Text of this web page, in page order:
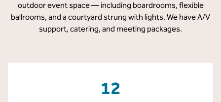
outdoor event space — including boardrooms, flexible
ballrooms, and a courtyard strung with lights. We have A/V
support, catering, and meeting packages.
12